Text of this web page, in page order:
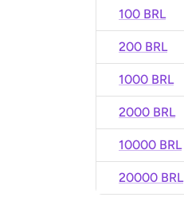
100 BRL
200 BRL
1000 BRL
2000 BRL
10000 BRL
20000 BRL